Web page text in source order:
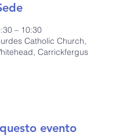
– 10:30
Catholic Church,
Carrickfergus
evento